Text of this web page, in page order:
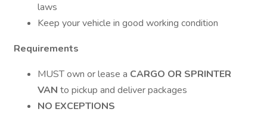
laws
Keep your vehicle in good working condition
Requirements
MUST own or lease a CARGO OR SPRINTER
VAN to pickup and deliver packages
NO EXCEPTIONS